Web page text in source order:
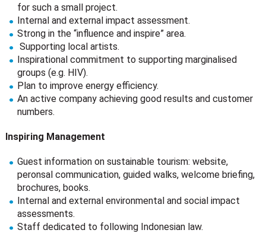
for such a small project.
Internal and external impact assessment.
Strong in the “influence and inspire” area.
Supporting local artists.
Inspirational commitment to supporting marginalised
groups (e.g. HIV).
Plan to improve energy efficiency.
An active company achieving good results and customer
numbers.
Inspiring Management
Guest information on sustainable tourism: website,
peronsal communication, guided walks, welcome briefing,
brochures, books.
Internal and external environmental and social impact
assessments.
Staff dedicated to following Indonesian law.